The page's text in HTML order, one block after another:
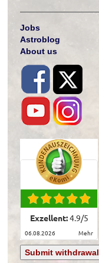
Jobs
Astroblog
About us
Exzellent:4.9/5
06.08.2026 mehr
Submit withdrawal